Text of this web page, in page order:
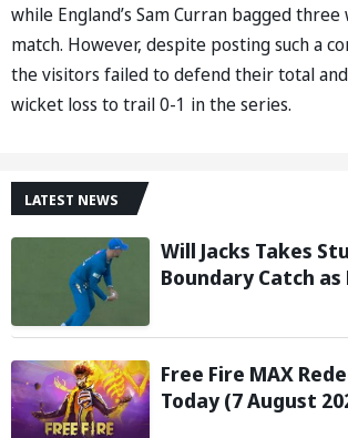
while England’s Sam Curran bagged
match. However, despite posting such a
the visitors failed to defend their total
wicket loss to trail 0-1 in the series.
LATEST NEWS
Will Jacks Takes
Boundary Catch as
Hundred 2026;
Free Fire MAX
Today (7 August